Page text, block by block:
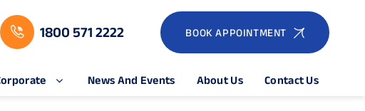
1800 571 2222 BOOK APPOINTMENT
News And Events About Us Contact Us